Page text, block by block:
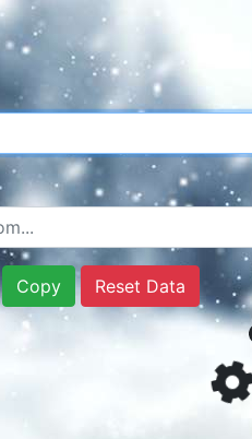
Copy Reset Data